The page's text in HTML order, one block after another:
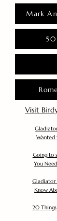
Mark
50
Visit
Wanted
Going to
You
Gladiator
Know
20 Things